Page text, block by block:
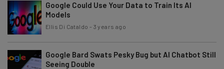
Google Could Use Your Data to Train Its AI
Models
Ellis Di Cataldo - 3 years ago
Google Bard Swats Pesky Bug but AI Chatbot Still
Seeing Double